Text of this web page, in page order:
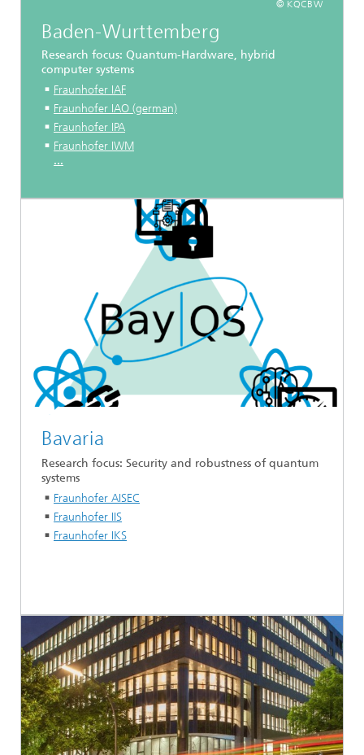
© KQCBW
Baden-Wurttemberg
Research focus: Quantum-Hardware, hybrid
computer systems
Fraunhofer IAF
Fraunhofer IAO (german)
Fraunhofer IPA
Fraunhofer IWM
...
Bavaria
Research focus: Security and robustness of quantum
systems
Fraunhofer AISEC
Fraunhofer IIS
Fraunhofer IKS